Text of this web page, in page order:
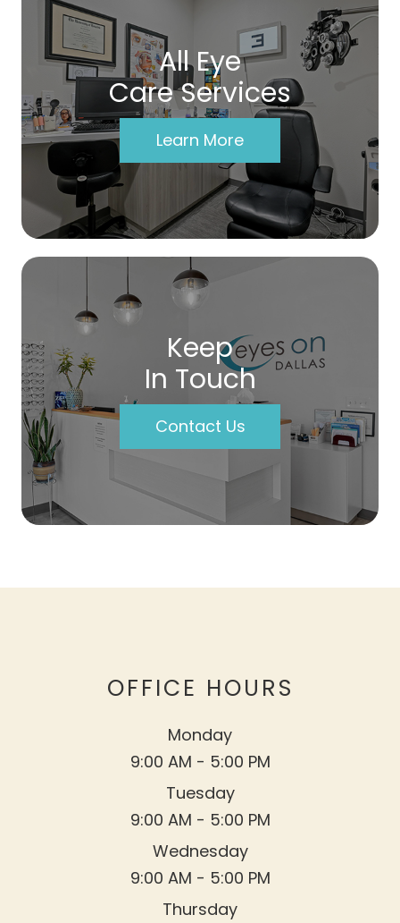
All Eye
Care Services
Learn More
Keep
In Touch
Contact Us
OFFICE HOURS
Monday
9:00 AM - 5:00 PM
Tuesday
9:00 AM - 5:00 PM
Wednesday
9:00 AM - 5:00 PM
Thursday